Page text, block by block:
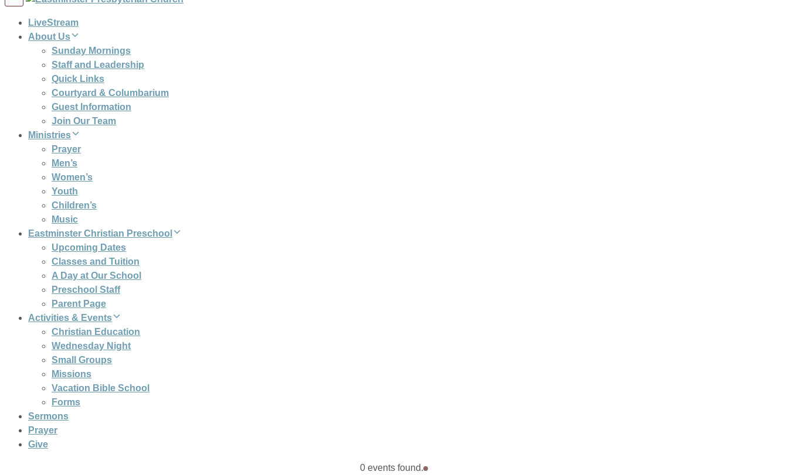
Toggle
LiveStream
About Us
Sunday Mornings
Staff and Leadership
Quick Links
Courtyard & Columbarium
Guest Information
Join Our Team
Ministries
Prayer
Men’s
Women’s
Youth
Children’s
Music
Eastminster Christian Preschool
Upcoming Dates
Classes and Tuition
A Day at Our School
Preschool Staff
Parent Page
Activities & Events
Christian Education
Wednesday Night
Small Groups
Missions
Vacation Bible School
Forms
Sermons
Prayer
Give
0 events found.